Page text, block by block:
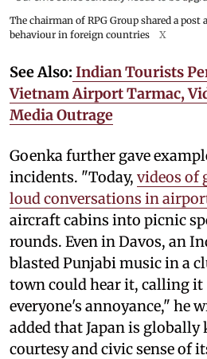
The chairman of RPG Group shared a
behaviour in foreign countries
X
See Also: Indian Tourists
Vietnam Airport Tarmac,
Media Outrage
Goenka further gave
incidents. "Today, videos of
loud conversations in
aircraft cabins into picnic
rounds. Even in Davos, an
blasted Punjabi music in a
town could hear it, calling
everyone's annoyance," he
added that Japan is
courtesy and civic sense of